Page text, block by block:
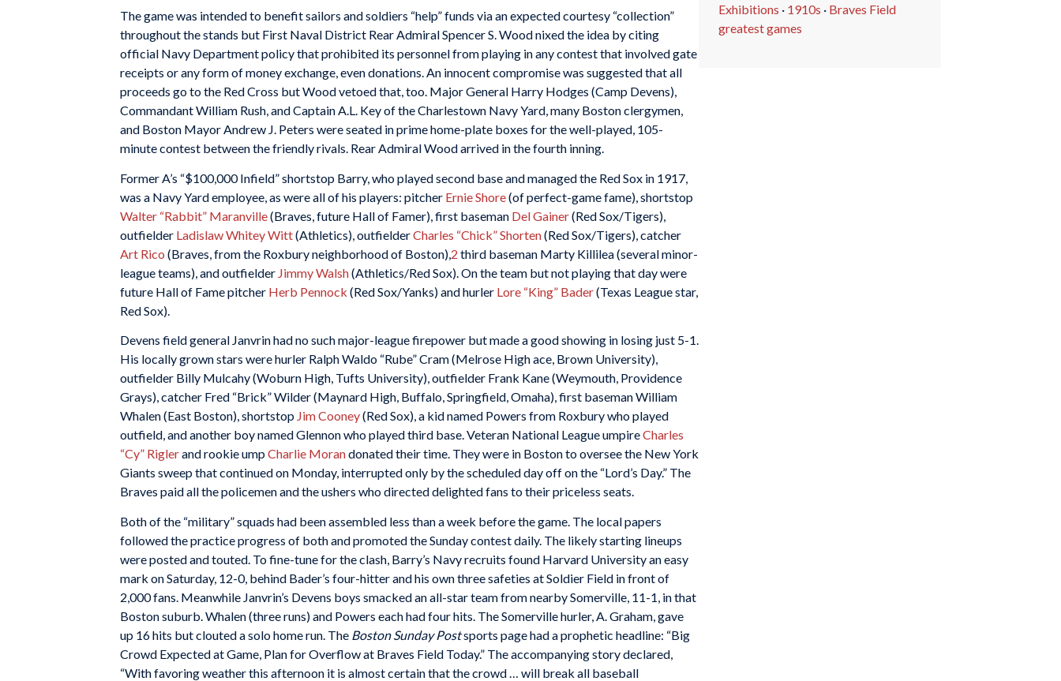
The game was intended to benefit sailors and soldiers “help” funds via an expected courtesy “collection”
throughout the stands but First Naval District Rear Admiral Spencer S. Wood nixed the idea by citing
official Navy Department policy that prohibited its personnel from playing in any contest that involved gate
receipts or any form of money exchange, even donations. An innocent compromise was suggested that all
proceeds go to the Red Cross but Wood vetoed that, too. Major General Harry Hodges (Camp Devens),
Commandant William Rush, and Captain A.L. Key of the Charlestown Navy Yard, many Boston clergymen,
and Boston Mayor Andrew J. Peters were seated in prime home-plate boxes for the well-played, 105-
minute contest between the friendly rivals. Rear Admiral Wood arrived in the fourth inning.
Former A’s “$100,000 Infield” shortstop Barry, who played second base and managed the Red Sox in 1917,
was a Navy Yard employee, as were all of his players: pitcher Ernie Shore(of perfect-game fame), shortstop
Walter “Rabbit” Maranville(Braves, future Hall of Famer), first baseman Del Gainer(Red Sox/Tigers),
outfielder Ladislaw Whitey Witt(Athletics), outfielderCharles “Chick” Shorten(Red Sox/Tigers), catcher
Art Rico (Braves, from the Roxbury neighborhood of Boston), 2 third baseman Marty Killilea (several minor-
league teams), and outfielder Jimmy Walsh(Athletics/Red Sox). On the team but not playing that day were
future Hall of Fame pitcher Herb Pennock (Red Sox/Yanks) and hurler Lore “King” Bader(Texas League star,
Red Sox).
Devens field general Janvrin had no such major-league firepower but made a good showing in losing just 5-1.
His locally grown stars were hurler Ralph Waldo “Rube” Cram (Melrose High ace, Brown University),
outfielder Billy Mulcahy (Woburn High, Tufts University), outfielder Frank Kane (Weymouth, Providence
Grays), catcher Fred “Brick” Wilder (Maynard High, Buffalo, Springfield, Omaha), first baseman William
Whalen (East Boston), shortstop Jim Cooney(Red Sox), a kid named Powers from Roxbury who played
outfield, and another boy named Glennon who played third base. Veteran National League umpireCharles
“Cy” Riglerand rookie umpCharlie Morandonated their time. They were in Boston to oversee the New York
Giants sweep that continued on Monday, interrupted only by the scheduled day off on the “Lord’s Day.” The
Braves paid all the policemen and the ushers who directed delighted fans to their priceless seats.
Both of the “military” squads had been assembled less than a week before the game. The local papers
followed the practice progress of both and promoted the Sunday contest daily. The likely starting lineups
were posted and touted. To fine-tune for the clash, Barry’s Navy recruits found Harvard University an easy
mark on Saturday, 12-0, behind Bader’s four-hitter and his own three safeties at Soldier Field in front of
2,000 fans. Meanwhile Janvrin’s Devens boys smacked an all-star team from nearby Somerville, 11-1, in that
Boston suburb. Whalen (three runs) and Powers each had four hits. The Somerville hurler, A. Graham, gave
up 16 hits but clouted a solo home run. The Boston Sunday Postsports page had a prophetic headline: “Big
Crowd Expected at Game, Plan for Overflow at Braves Field Today.” The accompanying story declared,
“With favoring weather this afternoon it is almost certain that the crowd … will break all baseball
Exhibitions · 1910s · Braves Field
greatest games